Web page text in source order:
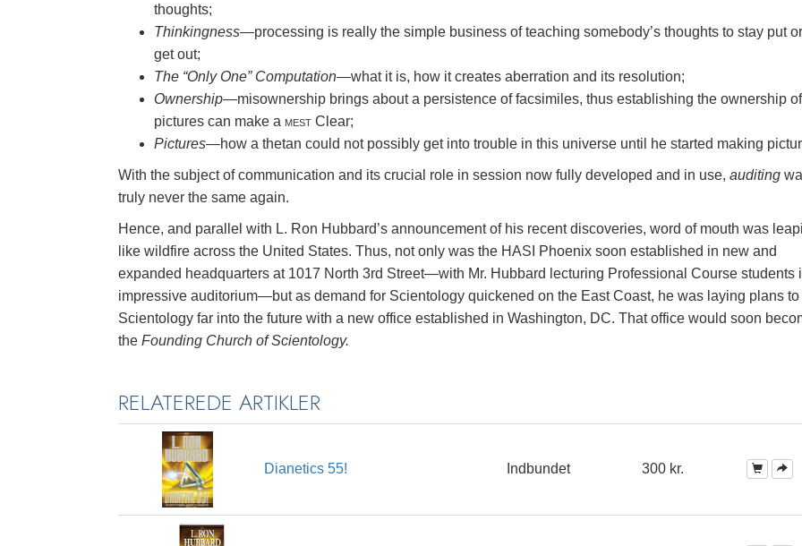
thoughts;
Thinkingness—processing is really the simple business of teaching somebody’s thoughts to stay put
get out;
The “Only One” Computation—what it is, how it creates aberration and its resolution;
Ownership—misownership brings about a persistence of facsimiles, thus establishing the ownership of
pictures can make a mest Clear;
Pictures—how a thetan could not possibly get into trouble in this universe until he started making
With the subject of communication and its crucial role in session now fully developed and in use, auditing
truly never the same again.
Hence, and parallel with L. Ron Hubbard’s announcement of his recent discoveries, word of mouth was
like wildfire across the United States. Thus, not only was the HASI Phoenix soon established in new and
expanded headquarters at 1017 North 3rd Street—with Mr. Hubbard lecturing Professional Course students
impressive auditorium—but as demand for Scientology quickened on the East Coast, he was laying plans to
Scientology far into the future with a new office established in Washington, DC. That office would soon
the Founding Church of Scientology.
RELATEREDE ARTIKLER
Dianetics 55! Indbundet 300 kr.